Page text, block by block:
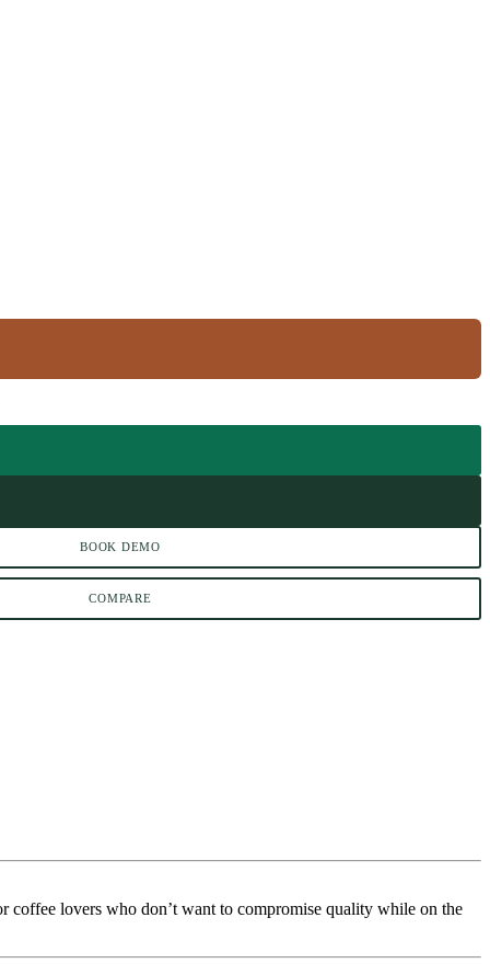
BOOK DEMO
COMPARE
lovers who don’t want to compromise quality while on the